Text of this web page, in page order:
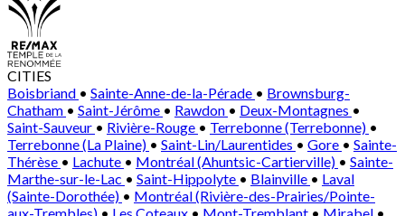
CITIES
Boisbriand • Sainte-Anne-de-la-Pérade • Brownsburg-
Chatham • Saint-Jérôme • Rawdon • Deux-Montagnes •
Saint-Sauveur • Rivière-Rouge • Terrebonne (Terrebonne) •
Terrebonne (La Plaine) • Saint-Lin/Laurentides • Gore • Sainte-
Thérèse • Lachute • Montréal (Ahuntsic-Cartierville) • Sainte-
Marthe-sur-le-Lac • Saint-Hippolyte • Blainville • Laval
(Sainte-Dorothée) • Montréal (Rivière-des-Prairies/Pointe-
aux-Trembles) • Les Coteaux • Mont-Tremblant • Mirabel •